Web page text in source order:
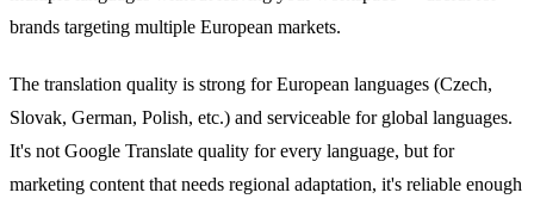
brands targeting multiple European markets.
The translation quality is strong for European languages (Czech,
Slovak, German, Polish, etc.) and serviceable for global languages.
It's not Google Translate quality for every language, but for
marketing content that needs regional adaptation, it's reliable enough